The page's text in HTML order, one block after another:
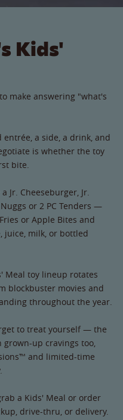
Kids'
make answering "what's
entrée, a side, a drink, and
is whether the toy
bite.
Jr. Cheeseburger, Jr.
or 2 PC Tenders —
or Apple Bites and
juice, milk, or bottled
Meal toy lineup rotates
blockbuster movies and
throughout the year.
to treat yourself — the
up cravings too,
and limited-time
a Kids' Meal or order
drive-thru, or delivery.